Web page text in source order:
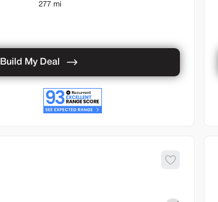
277 mi
Build My Deal